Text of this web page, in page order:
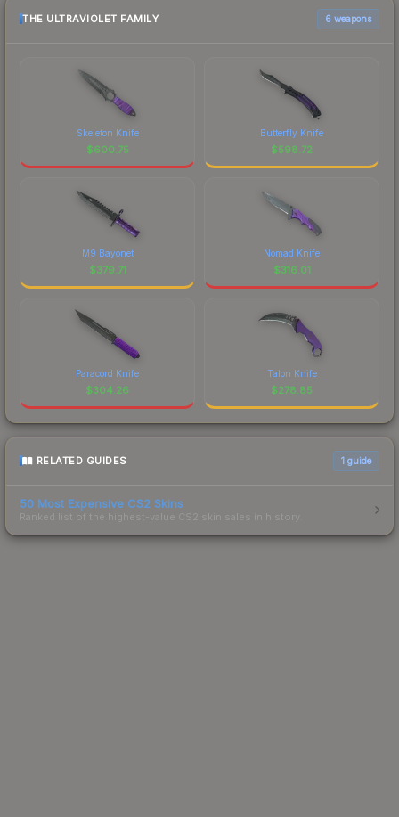
THE ULTRAVIOLET FAMILY 6 weapons
Skeleton Knife
$600.75
Butterfly Knife
$598.72
M9 Bayonet
$379.71
Nomad Knife
$316.01
Paracord Knife
$304.26
Talon Knife
$278.85
RELATED GUIDES 1 guide
50 Most Expensive CS2 Skins
Ranked list of the highest-value CS2 skin sales in history.